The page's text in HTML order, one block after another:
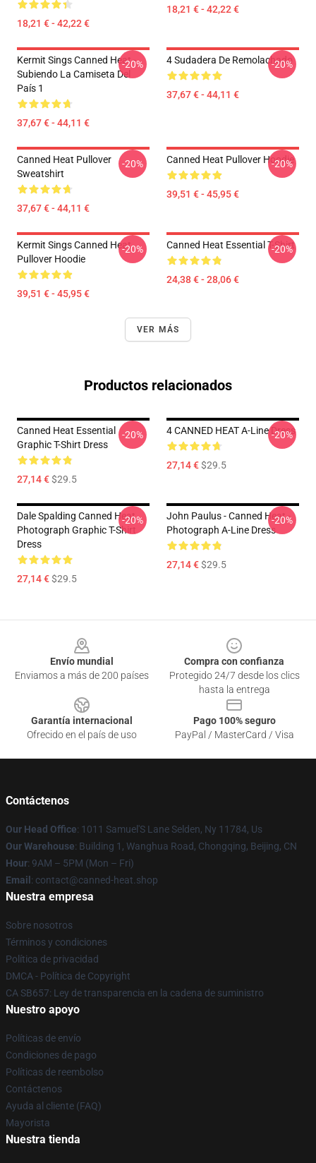
18,21 € - 42,22 €
18,21 € - 42,22 €
Kermit Sings Canned Heat -
Subiendo La Camiseta Del
País 1
37,67 € - 44,11 €
-20% 4 Sudadera De Remolachado
37,67 € - 44,11 €
-20%
Canned Heat Pullover
Sweatshirt
37,67 € - 44,11 €
-20% Canned Heat Pullover Hoodie
39,51 € - 45,95 €
-20%
Kermit Sings Canned Heat
Pullover Hoodie
39,51 € - 45,95 €
-20% Canned Heat Essential T-Shirt
24,38 € - 28,06 €
-20%
VER MÁS
Productos relacionados
Canned Heat Essential
Graphic T-Shirt Dress
27,14 €$29.5
-20% 4 CANNED HEAT A-Line Dress
27,14 €$29.5
-20%
Dale Spalding Canned Heat
Photograph Graphic T-Shirt
Dress
27,14 €$29.5
-20%
John Paulus - Canned Heat -
Photograph A-Line Dress
27,14 €$29.5
-20%
Envío mundial
Enviamos a más de 200 países
Compra con confianza
Protegido 24/7 desde los clics
hasta la entrega
Garantía internacional
Ofrecido en el país de uso
Pago 100% seguro
PayPal / MasterCard / Visa
Contáctenos
Our Head Office: 1011 Samuel'S Lane Selden, Ny 11784, Us
Our Warehouse: Building 1, Wanghua Road, Chongqing, Beijing, CN
Hour: 9AM – 5PM (Mon – Fri)
Email : contact@canned-heat.shop
Nuestra empresa
Sobre nosotros
Términos y condiciones
Política de privacidad
DMCA - Política de Copyright
CA SB657: Ley de transparencia en la cadena de suministro
Nuestro apoyo
Políticas de envío
Condiciones de pago
Políticas de reembolso
Contáctenos
Ayuda al cliente (FAQ)
Mayorista
Nuestra tienda